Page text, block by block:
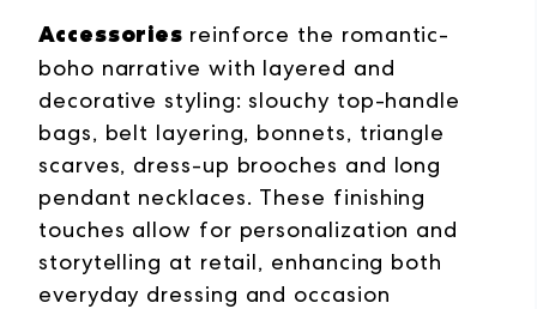
Accessories reinforce the romantic-
boho narrative with layered and
decorative styling: slouchy top-handle
bags, belt layering, bonnets, triangle
scarves, dress-up brooches and long
pendant necklaces. These finishing
touches allow for personalization and
storytelling at retail, enhancing both
everyday dressing and occasion